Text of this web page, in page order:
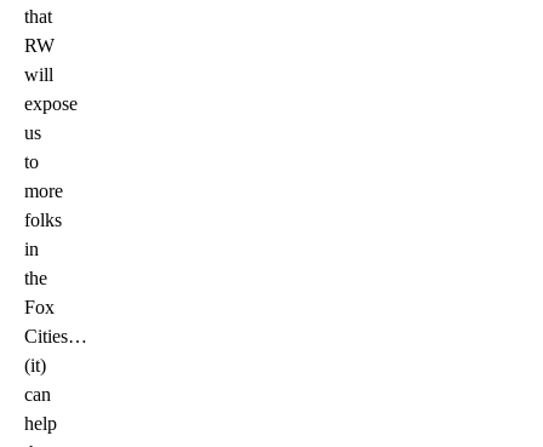
that
RW
will
expose
us
to
more
folks
in
the
Fox
Cities…
(it)
can
help